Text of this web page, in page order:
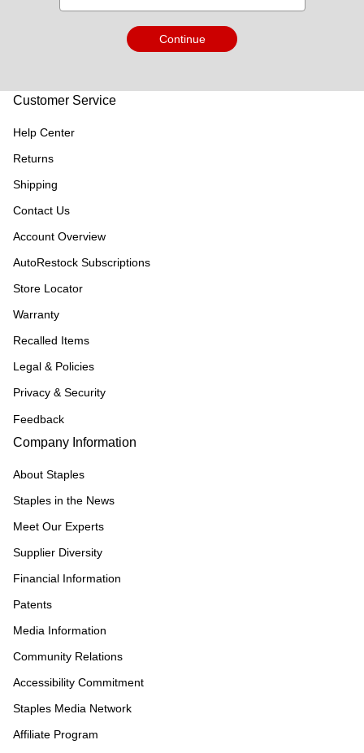
Continue
Customer Service
Help Center
Returns
Shipping
Contact Us
Account Overview
AutoRestock Subscriptions
Store Locator
Warranty
Recalled Items
Legal & Policies
Privacy & Security
Feedback
Company Information
About Staples
Staples in the News
Meet Our Experts
Supplier Diversity
Financial Information
Patents
Media Information
Community Relations
Accessibility Commitment
Staples Media Network
Affiliate Program